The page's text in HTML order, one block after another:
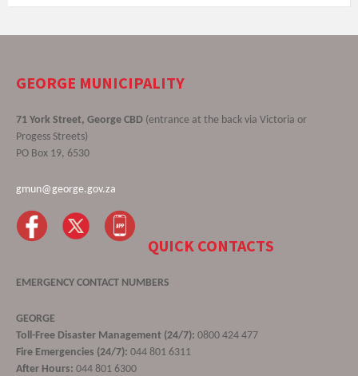
GEORGE MUNICIPALITY
71 York Street, George CBD (entrance at the back via Victoria or
Progess Streets)
PO Box 19, 6530
gmun@george.gov.za
QUICK CONTACTS
EMERGENCY CONTACT NUMBERS
GEORGE
Toll-Free Disaster Management (24/7): 0800 424 477
Fire Emergencies (24/7): 044 801 6311
After Hours: 044 801 6300